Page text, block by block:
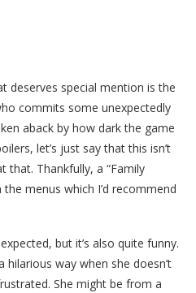
deserves special mention is the
commits some unexpectedly
aback by how dark the game
let’s just say that this isn’t
that. Thankfully, a “Family
menus which I’d recommend
but it’s also quite funny.
way when she doesn’t
She might be from a